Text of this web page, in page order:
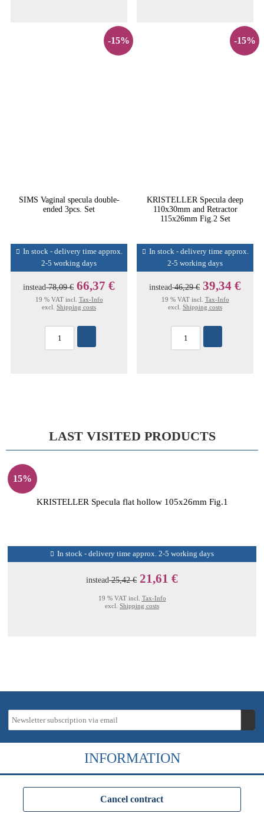
-15%
SIMS Vaginal specula double-
ended 3pcs. Set
In stock - delivery time approx.
2-5 working days
instead78,09 € 66,37 €
19 % VAT incl. Tax-Info
excl. Shipping costs
-15%
KRISTELLER Specula deep
110x30mm and Retractor
115x26mm Fig.2 Set
In stock - delivery time approx.
2-5 working days
instead46,29 € 39,34 €
19 % VAT incl. Tax-Info
excl. Shipping costs
LAST VISITED PRODUCTS
15%
KRISTELLER Specula flat hollow 105x26mm Fig.1
In stock - delivery time approx. 2-5 working days
instead25,42 € 21,61 €
19 % VAT incl. Tax-Info
excl. Shipping costs
INFORMATION
Cancel contract